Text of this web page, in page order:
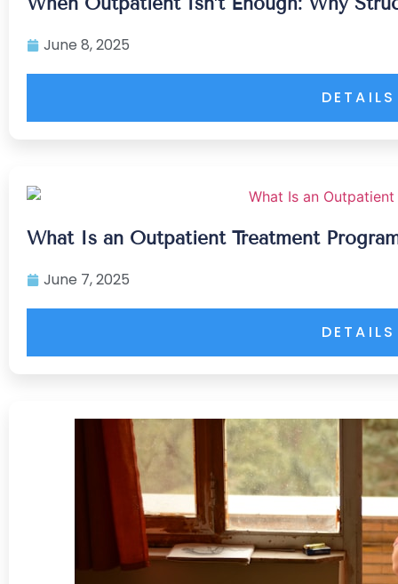
June 8, 2025
DETAILS
What Is an Outpatient Treatment
June 7, 2025
DETAILS